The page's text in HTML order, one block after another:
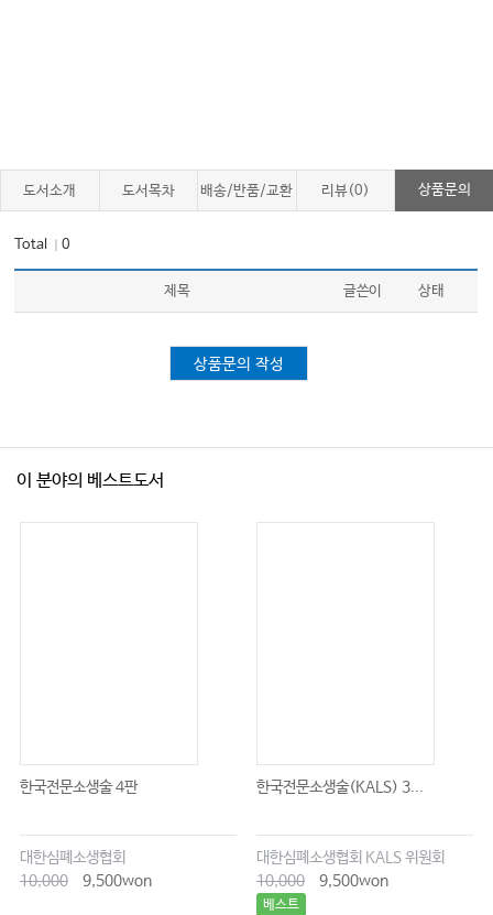
도서소개 도서목차 배송/반품/교환 리뷰(0) 상품문의
Total ｜0
제목 글쓴이 상태
상품문의 작성
이 분야의 베스트도서
한국전문소생술 4판
대한심폐소생협회
10,000
9,500won
한국전문소생술(KALS) 3...
대한심폐소생협회 KALS 위원회
10,000
9,500won
베스트